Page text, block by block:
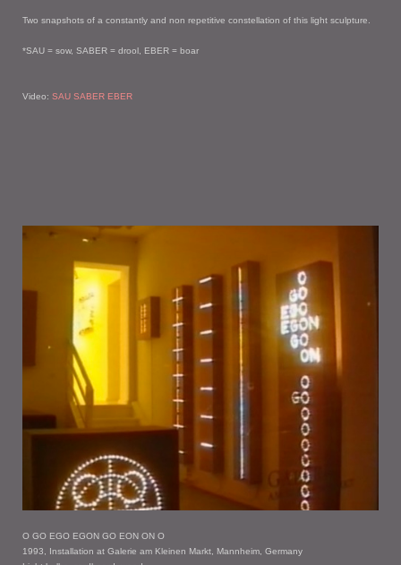
Two snapshots of a constantly and non repetitive constellation of this light sculpture.
*SAU = sow, SABER = drool, EBER = boar
Video: SAU SABER EBER
O GO EGO EGON GO EON ON O
1993, Installation at Galerie am Kleinen Markt, Mannheim, Germany